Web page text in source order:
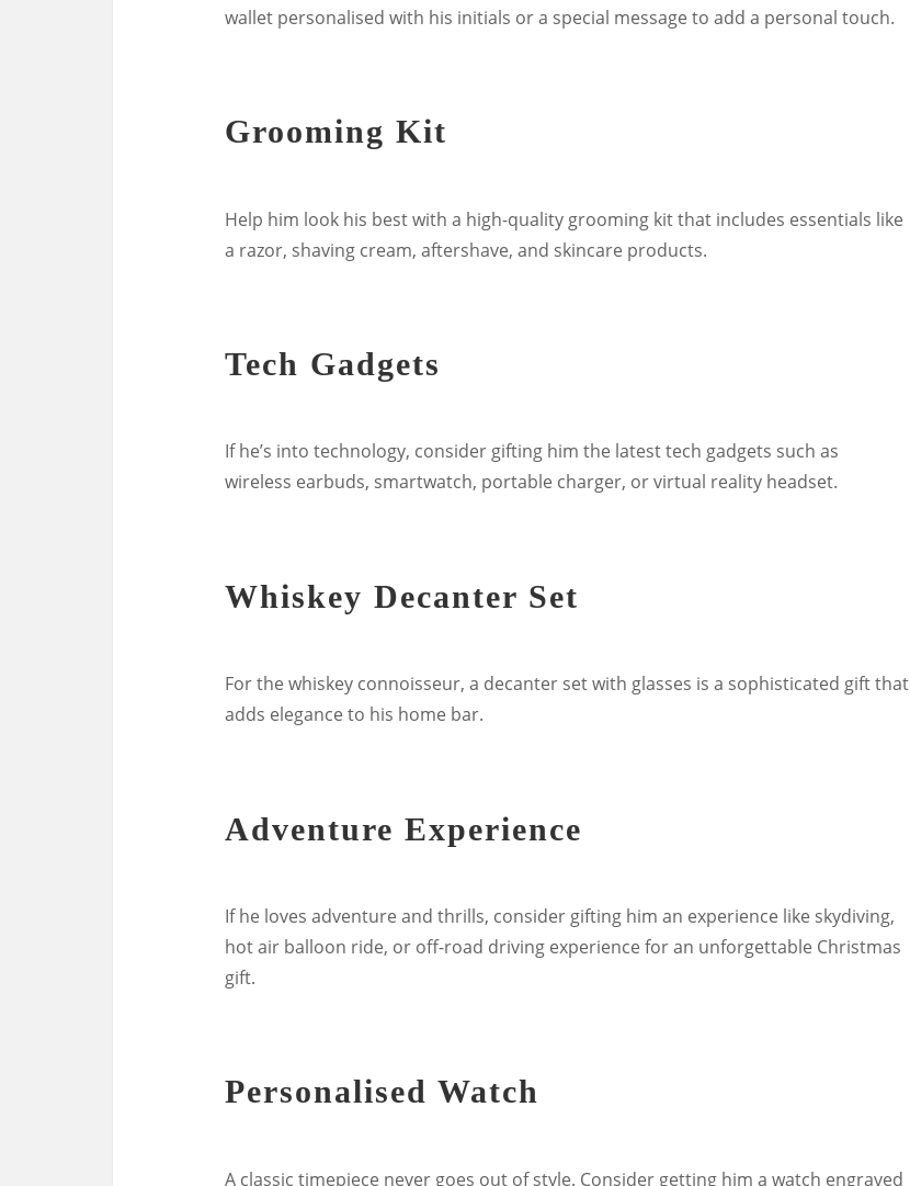
wallet personalised with his initials or a special message to add a personal touch.
Grooming Kit
Help him look his best with a high-quality grooming kit that includes essentials like
a razor, shaving cream, aftershave, and skincare products.
Tech Gadgets
If he’s into technology, consider gifting him the latest tech gadgets such as
wireless earbuds, smartwatch, portable charger, or virtual reality headset.
Whiskey Decanter Set
For the whiskey connoisseur, a decanter set with glasses is a sophisticated gift that
adds elegance to his home bar.
Adventure Experience
If he loves adventure and thrills, consider gifting him an experience like skydiving,
hot air balloon ride, or off-road driving experience for an unforgettable Christmas
gift.
Personalised Watch
A classic timepiece never goes out of style. Consider getting him a watch engraved